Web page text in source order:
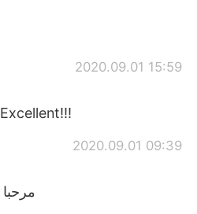
2020.09.01 15:59
Excellent!!!
2020.09.01 09:39
مرحبا